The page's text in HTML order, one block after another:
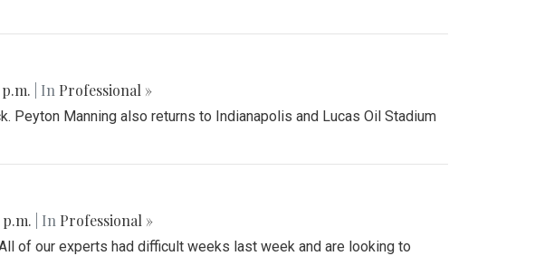
p.m. | In Professional »
Peyton Manning also returns to Indianapolis and Lucas Oil Stadium
p.m. | In Professional »
of our experts had difficult weeks last week and are looking to